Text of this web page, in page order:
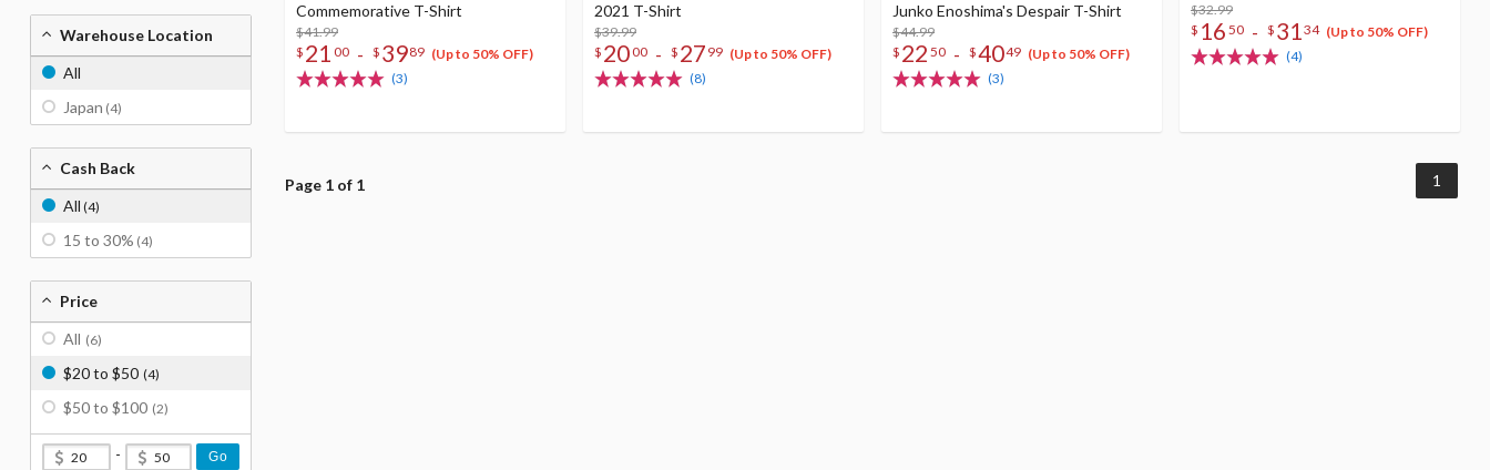
Commemorative T-Shirt
$41.99
$ 21 00 - $ 3989 (Up to 50% OFF)
(3)
2021 T-Shirt
$39.99
$ 2000 - $ 27 99 (Up to 50% OFF)
(8)
Junko Enoshima's Despair T-Shirt
$44.99
$ 22 50 - $4049 (Up to 50% OFF)
(3)
$32.99
$ 16 50 - $ 3134 (Up to 50% OFF)
(4)
Page 1 of 1 1
Warehouse Location
All
Japan (4)
Cash Back
All (4)
15 to 30% (4)
Price
All (6)
$20 to $50 (4)
$50 to $100 (2)
- Go